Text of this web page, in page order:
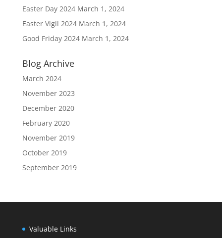
Easter Day 2024 March 1, 2024
Easter Vigil 2024 March 1, 2024
Good Friday 2024 March 1, 2024
Blog Archive
March 2024
November 2023
December 2020
February 2020
November 2019
October 2019
September 2019
Valuable Links